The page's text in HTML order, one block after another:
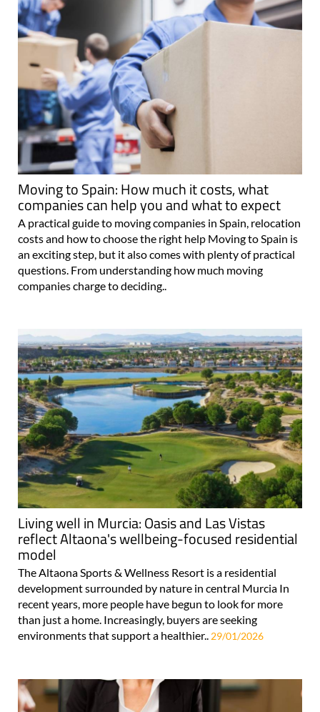
Moving to Spain: How much it costs, what
companies can help you and what to expect
A practical guide to moving companies in Spain, relocation
costs and how to choose the right help Moving to Spain is
an exciting step, but it also comes with plenty of practical
questions. From understanding how much moving
companies charge to deciding..
Living well in Murcia: Oasis and Las Vistas
reflect Altaona's wellbeing-focused residential
model
The Altaona Sports & Wellness Resort is a residential
development surrounded by nature in central Murcia In
recent years, more people have begun to look for more
than just a home. Increasingly, buyers are seeking
environments that support a healthier.. 29/01/2026